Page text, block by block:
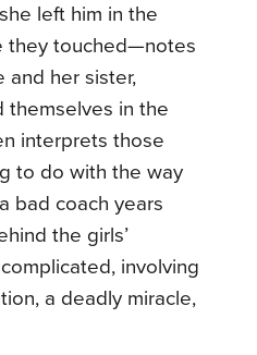
left him in the
they touched—notes
and her sister,
themselves in the
interprets those
to do with the way
bad coach years
the girls’
involving
a deadly miracle,